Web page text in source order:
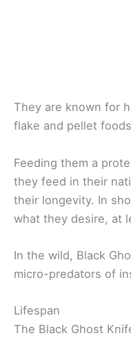
They are known for
flake and pellet
Feeding them a
they feed in their
their longevity. In
what they desire, at
In the wild, Black
micro-predators of
Lifespan
The Black Ghost